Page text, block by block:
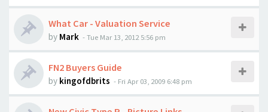
What Car - Valuation Service
by Mark -Tue Mar 13, 2012 5:56 pm
FN2 Buyers Guide
by kingofdbrits - Fri Apr 03, 2009 6:48 pm